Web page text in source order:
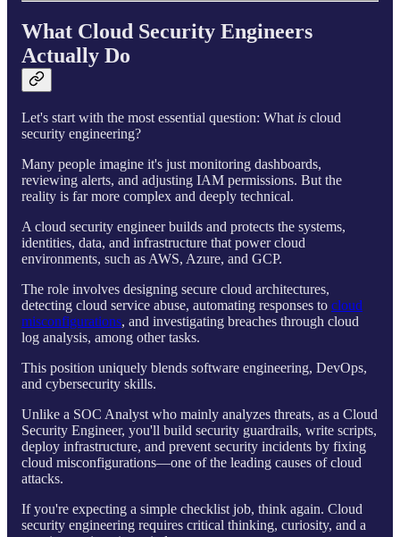
What Cloud Security Engineers
Actually Do
Let's start with the most essential question: What is cloud
security engineering?
Many people imagine it's just monitoring dashboards,
reviewing alerts, and adjusting IAM permissions. But the
reality is far more complex and deeply technical.
A cloud security engineer builds and protects the systems,
identities, data, and infrastructure that power cloud
environments, such as AWS, Azure, and GCP.
The role involves designing secure cloud architectures,
detecting cloud service abuse, automating responses to cloud
misconfigurations, and investigating breaches through cloud
log analysis, among other tasks.
This position uniquely blends software engineering, DevOps,
and cybersecurity skills.
Unlike a SOC Analyst who mainly analyzes threats, as a Cloud
Security Engineer, you'll build security guardrails, write scripts,
deploy infrastructure, and prevent security incidents by fixing
cloud misconfigurations—one of the leading causes of cloud
attacks.
If you're expecting a simple checklist job, think again. Cloud
security engineering requires critical thinking, curiosity, and a